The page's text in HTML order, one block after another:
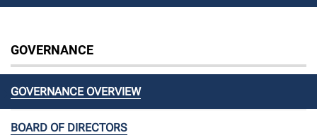
GOVERNANCE
GOVERNANCE OVERVIEW
BOARD OF DIRECTORS